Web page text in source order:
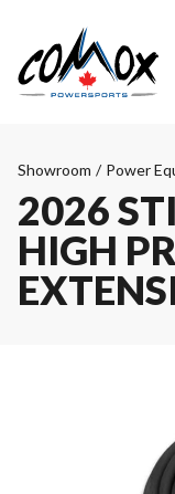
Showroom / Power
2026
HIGH